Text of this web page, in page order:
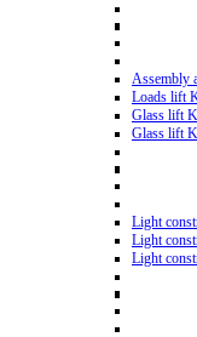
Assembly
Loads lift
Glass lift
Glass lift
Light
Light
Light